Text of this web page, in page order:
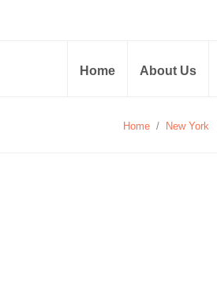
Home About Us
Home / New York